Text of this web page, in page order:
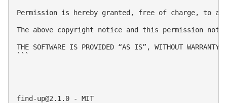
Permission is hereby granted, free of charge, to
The above copyright notice and this permission
THE SOFTWARE IS PROVIDED “AS IS”, WITHOUT
```
find-up@2.1.0 - MIT